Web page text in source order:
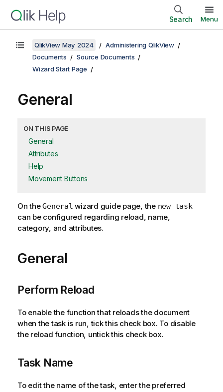
Search Menu
QlikView May 2024
Administering QlikView
Documents
Source Documents
Wizard Start Page
General
ON THIS PAGE
General
Attributes
Help
Movement Buttons
On theGeneral wizard guide page, the new task
can be configured regarding reload, name,
category, and attributes.
General
Perform Reload
To enable the function that reloads the document
when the task is run, tick this check box. To disable
the reload function, untick this check box.
Task Name
To edit the name of the task, enter the preferred